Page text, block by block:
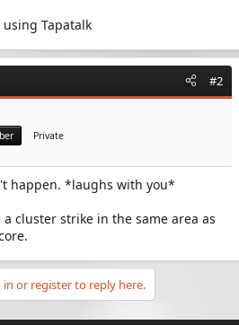
using Tapatalk
#2
Private
happen. *laughs with you*
cluster strike in the same area as
in or register to reply here.